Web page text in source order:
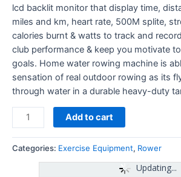
lcd backlit monitor that display time,
miles and km, heart rate, 500M splite,
calories burnt & watts to track and
club performance & keep you motivate
goals. Home water rowing machine is
sensation of real outdoor rowing as its
through water in a durable heavy-duty
Add to cart
Categories: Exercise Equipment, Rower
Updating...